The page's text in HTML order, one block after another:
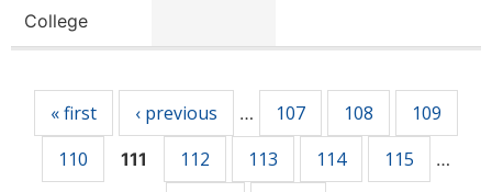
College
« first ‹ previous … 107 108
109
110
111 112 113 114 115 …